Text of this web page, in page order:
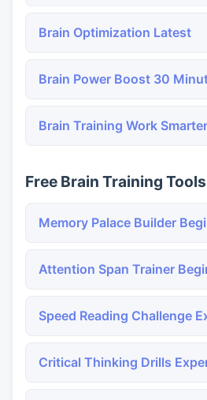
Brain Optimization Latest
Brain Power Boost 30
Brain Training Work Smarter
Free Brain Training Tools
Memory Palace Builder
Attention Span Trainer
Speed Reading Challenge
Critical Thinking Drills